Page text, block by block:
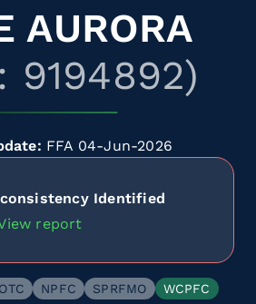
AURORA
9194892)
FFA 04-Jun-2026
Identified
report
NPFC SPRFMO WCPFC